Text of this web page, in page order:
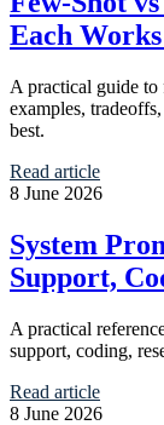
Each
A practical guide
examples,
best.
Read article
8 June 2026
System
Support,
A practical
support, coding,
Read article
8 June 2026